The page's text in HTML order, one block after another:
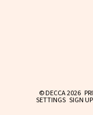
© DECCA 2026
SETTINGS SIGN UP